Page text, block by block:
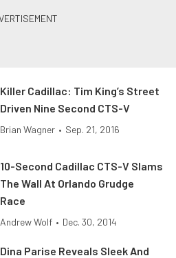
Killer Cadillac: Tim King’s Street
Driven Nine Second CTS-V
Brian Wagner • Sep. 21, 2016
10-Second Cadillac CTS-V Slams
The Wall At Orlando Grudge
Race
Andrew Wolf • Dec. 30, 2014
Dina Parise Reveals Sleek And